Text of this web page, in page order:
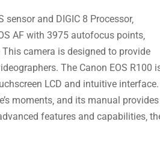
and DIGIC 8 Processor‚
AF with 3975 autofocus points‚
camera is designed to provide
The Canon EOS R100
LCD and intuitive interface.
moments‚ and its manual provides
features and capabilities‚